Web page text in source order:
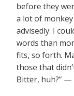
before they
a lot of
advisedly. I
words than
fits, so forth.
those that
Bitter, huh?” —